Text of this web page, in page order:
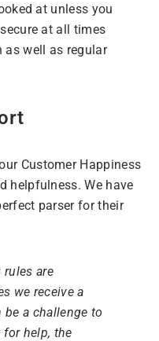
at unless you
at all times
as well as regular
Customer Happiness
helpfulness. We have
parser for their
rules are
we receive a
a challenge to
for help, the